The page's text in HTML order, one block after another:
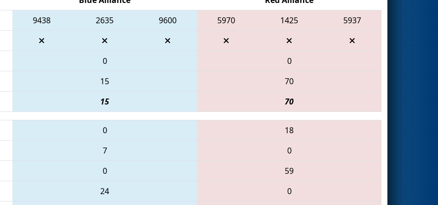
9438 2635 9600 5970 1425
5937
0
0
15
70
15 70
0
18
7
0
0
59
24
0